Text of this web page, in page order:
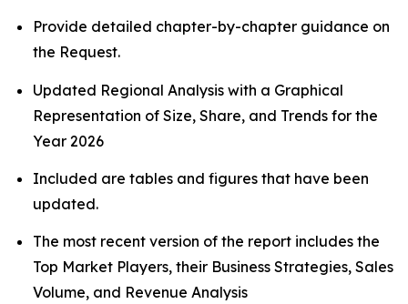
Provide detailed chapter-by-chapter guidance on
the Request.
Updated Regional Analysis with a Graphical
Representation of Size, Share, and Trends for the
Year 2026
Included are tables and figures that have been
updated.
The most recent version of the report includes the
Top Market Players, their Business Strategies, Sales
Volume, and Revenue Analysis